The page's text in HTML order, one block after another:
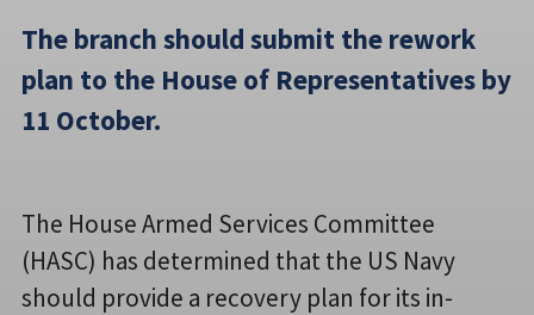
The branch should submit the rework
plan to the House of Representatives by
11 October.
The House Armed Services Committee
(HASC) has determined that the US Navy
should provide a recovery plan for its in-